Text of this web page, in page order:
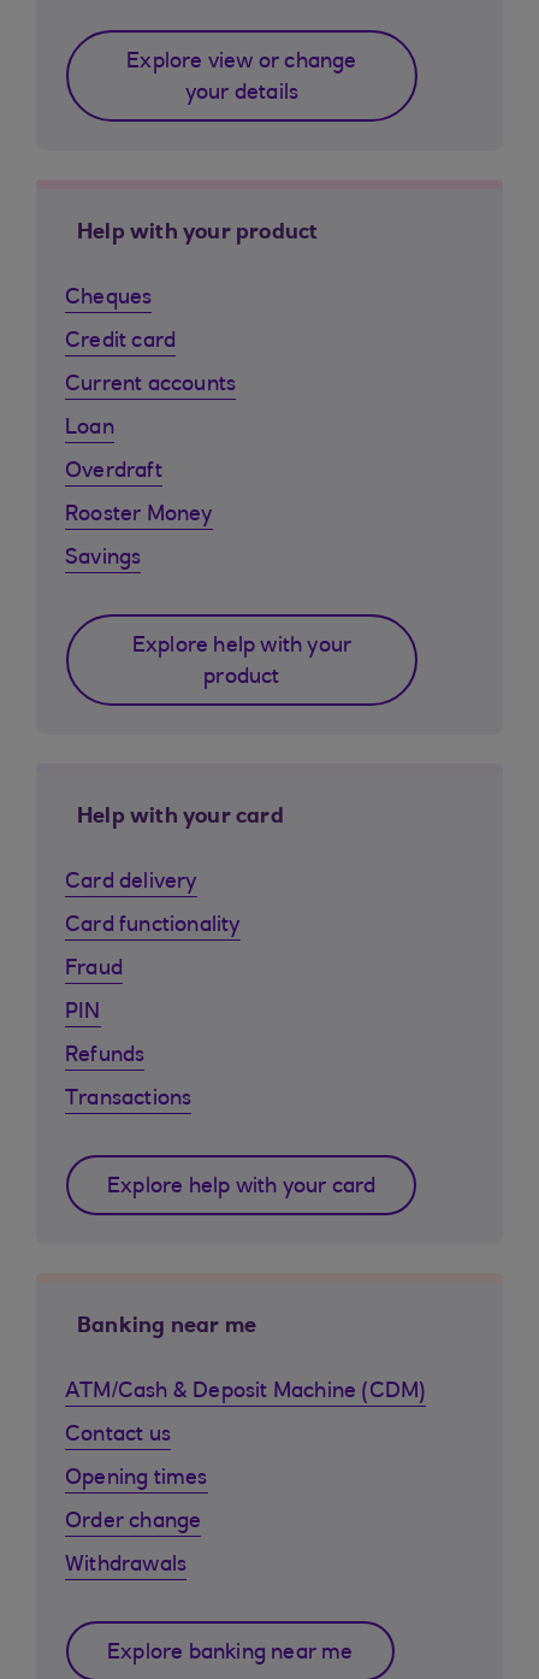
Explore view or change
your details
Help with your product
Cheques
Credit card
Current accounts
Loan
Overdraft
Rooster Money
Savings
Explore help with your
product
Help with your card
Card delivery
Card functionality
Fraud
PIN
Refunds
Transactions
Explore help with your card
Banking near me
ATM/Cash & Deposit Machine (CDM)
Contact us
Opening times
Order change
Withdrawals
Explore banking near me